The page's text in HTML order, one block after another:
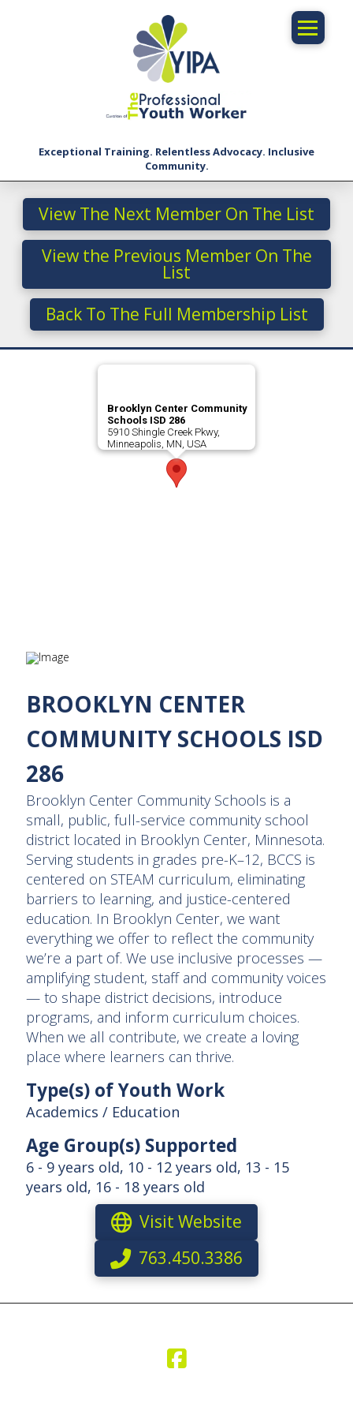
Exceptional Training. Relentless Advocacy. Inclusive
Community.
View The Next Member On The List
View the Previous Member On The
List
Back To The Full Membership List
Brooklyn Center Community
Schools ISD 286
5910 Shingle Creek Pkwy,
Minneapolis, MN, USA
BROOKLYN CENTER
COMMUNITY SCHOOLS ISD
286
Brooklyn Center Community Schools is a
small, public, full-service community school
district located in Brooklyn Center, Minnesota.
Serving students in grades pre-K–12, BCCS is
centered on STEAM curriculum, eliminating
barriers to learning, and justice-centered
education. In Brooklyn Center, we want
everything we offer to reflect the community
we’re a part of. We use inclusive processes —
amplifying student, staff and community voices
— to shape district decisions, introduce
programs, and inform curriculum choices.
When we all contribute, we create a loving
place where learners can thrive.
Type(s) of Youth Work
Academics / Education
Age Group(s) Supported
6 - 9 years old, 10 - 12 years old, 13 - 15
years old, 16 - 18 years old
Visit Website
763.450.3386